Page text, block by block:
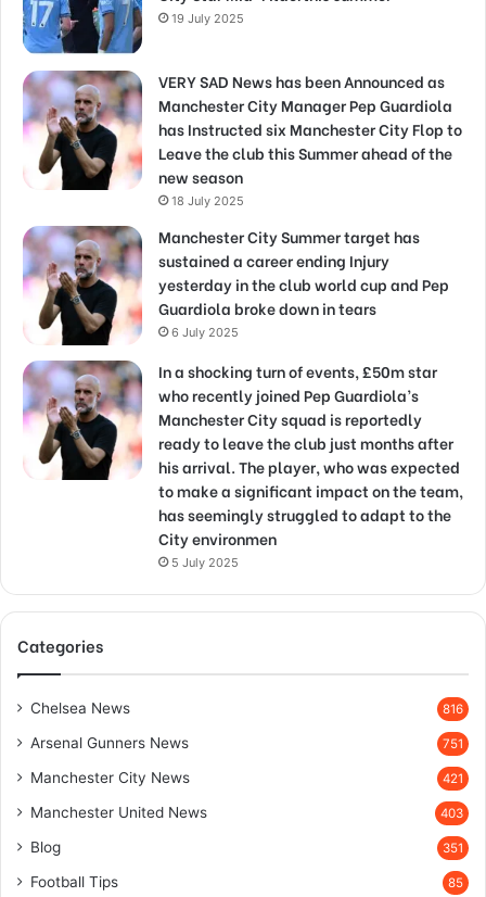
19 July 2025
VERY SAD News has been Announced as
Manchester City Manager Pep Guardiola
has Instructed six Manchester City Flop to
Leave the club this Summer ahead of the
new season
18 July 2025
Manchester City Summer target has
sustained a career ending Injury
yesterday in the club world cup and Pep
Guardiola broke down in tears
6 July 2025
In a shocking turn of events, £50m star
who recently joined Pep Guardiola’s
Manchester City squad is reportedly
ready to leave the club just months after
his arrival. The player, who was expected
to make a significant impact on the team,
has seemingly struggled to adapt to the
City environmen
5 July 2025
Categories
Chelsea News 816
Arsenal Gunners News 751
Manchester City News 421
Manchester United News 403
Blog 351
Football Tips 85